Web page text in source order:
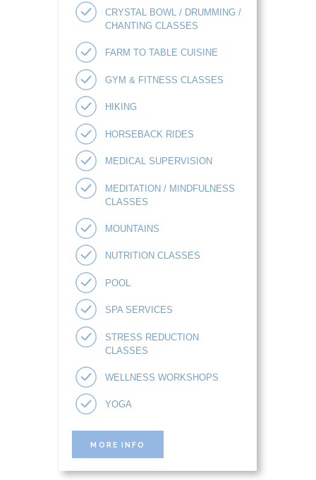
CRYSTAL BOWL / DRUMMING /
CHANTING CLASSES
FARM TO TABLE CUISINE
GYM & FITNESS CLASSES
HIKING
HORSEBACK RIDES
MEDICAL SUPERVISION
MEDITATION / MINDFULNESS
CLASSES
MOUNTAINS
NUTRITION CLASSES
POOL
SPA SERVICES
STRESS REDUCTION
CLASSES
WELLNESS WORKSHOPS
YOGA
MORE INFO